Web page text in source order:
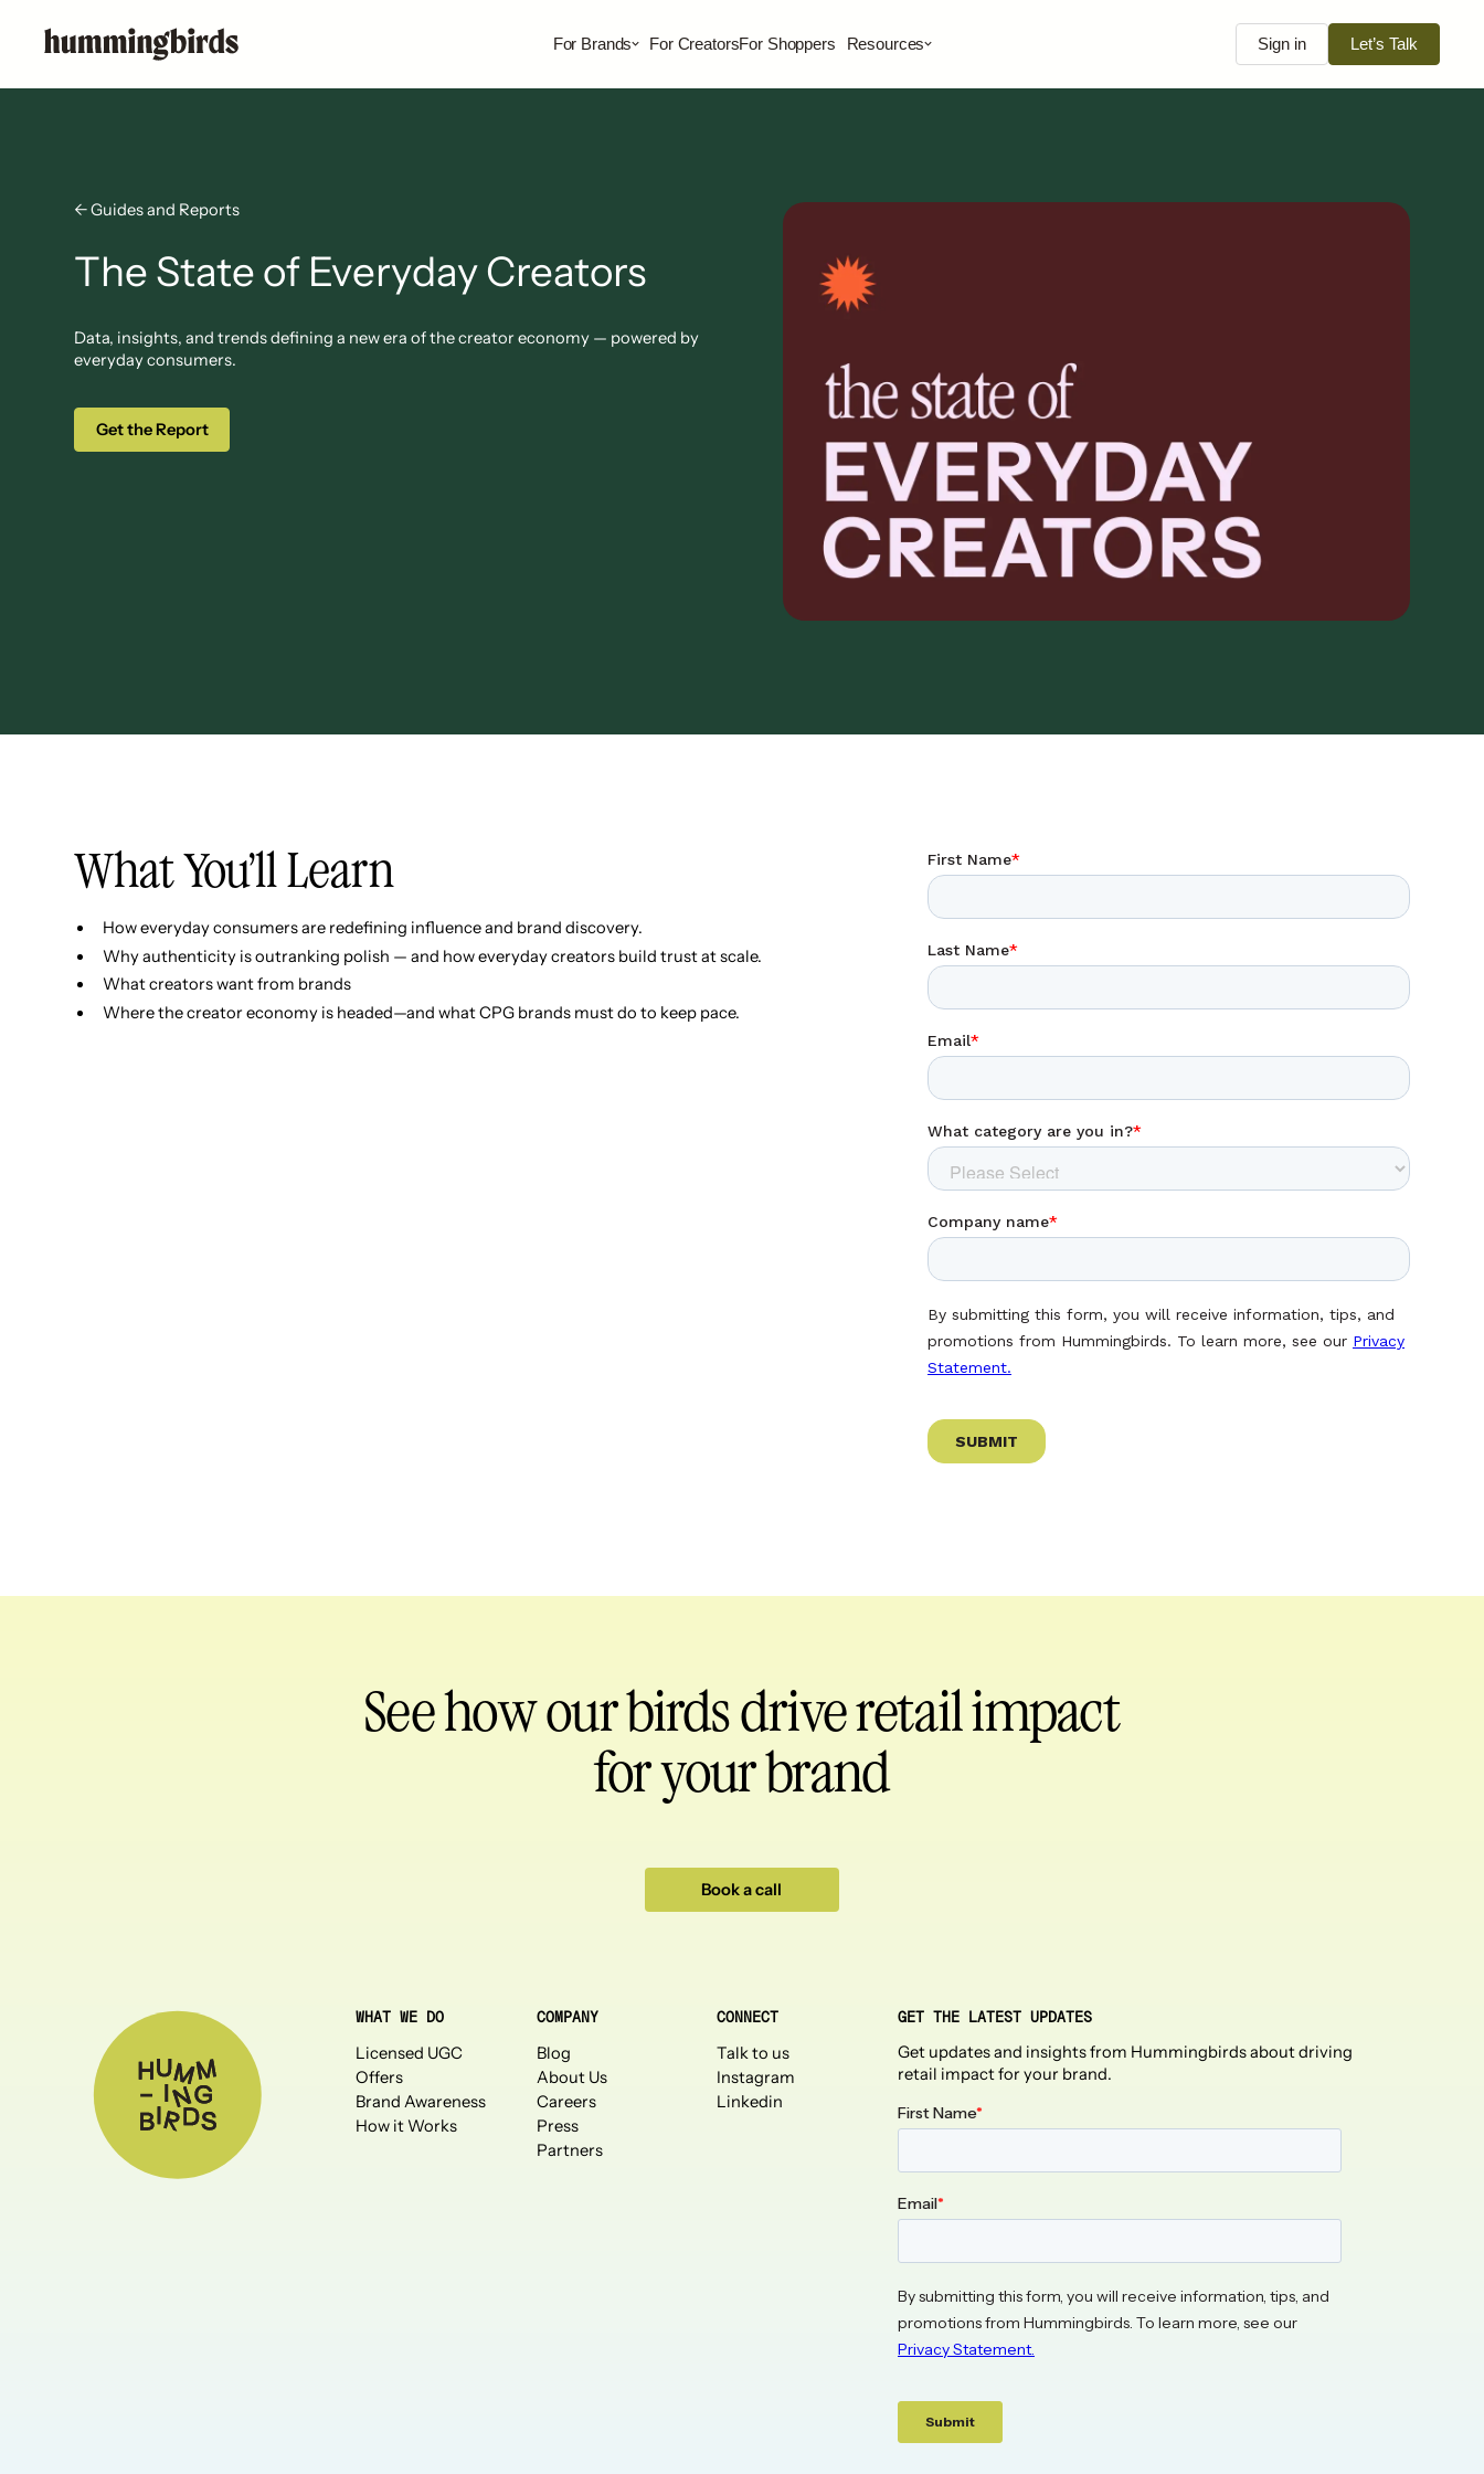
For Brands For CreatorsFor Shoppers Resources Sign in Let’s Talk
← Guides and Reports
The State of Everyday Creators
Data, insights, and trends defining a new era of the creator economy — powered by
everyday consumers.
Get the Report
What You’ll Learn
How everyday consumers are redefining influence and brand discovery.
Why authenticity is outranking polish — and how everyday creators build trust at scale.
What creators want from brands
Where the creator economy is headed—and what CPG brands must do to keep pace.
See how our birdsdrive retail impact
for your brand
Book a call
WHAT WE DO
Licensed UGC
Offers
Brand Awareness
How it Works
COMPANY
Blog
About Us
Careers
Press
Partners
CONNECT
Talk to us
Instagram
Linkedin
GET THE LATEST UPDATES
Get updates and insights from Hummingbirds about driving
retail impact for your brand.